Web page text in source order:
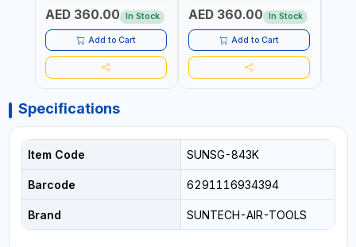
INDUSTRIAL, WORKSHOP |
AED 360.00 In Stock
Add to Cart
ARC | 113 L/MIN | MADE IN
AED 360.00 In Stock
Add to Cart
Specifications
Item Code SUNSG-843K
Barcode 6291116934394
Brand SUNTECH-AIR-TOOLS